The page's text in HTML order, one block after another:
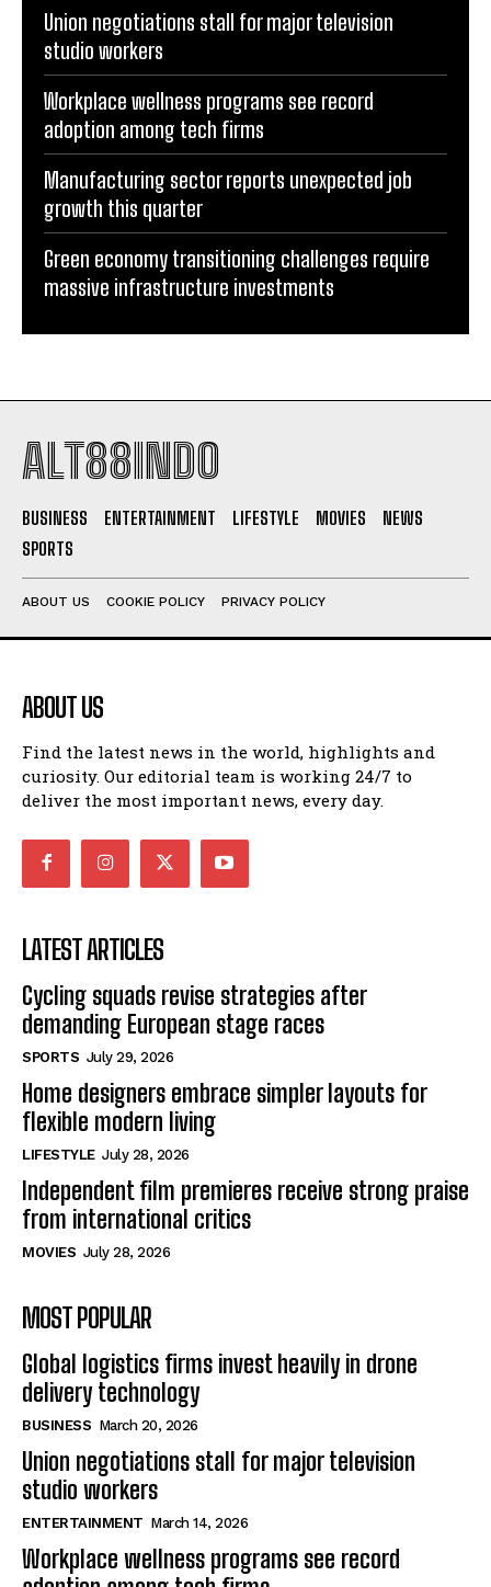
Union negotiations stall for major television
studio workers
Workplace wellness programs see record
adoption among tech firms
Manufacturing sector reports unexpected job
growth this quarter
Green economy transitioning challenges require
massive infrastructure investments
ALT88INDO
BUSINESS ENTERTAINMENT LIFESTYLE MOVIES
NEWS
SPORTS
ABOUT US COOKIE POLICY PRIVACY POLICY
ABOUT US
Find the latest news in the world, highlights and
curiosity. Our editorial team is working 24/7 to
deliver the most important news, every day.
LATEST ARTICLES
Cycling squads revise strategies after
demanding European stage races
SPORTS July 29, 2026
Home designers embrace simpler layouts for
flexible modern living
LIFESTYLE July 28, 2026
Independent film premieres receive strong praise
from international critics
MOVIES July 28, 2026
MOST POPULAR
Global logistics firms invest heavily in drone
delivery technology
BUSINESS March 20, 2026
Union negotiations stall for major television
studio workers
ENTERTAINMENT March 14, 2026
Workplace wellness programs see record